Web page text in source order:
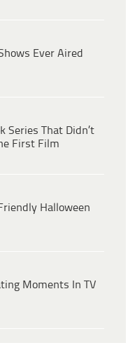
Ever Aired
Series That Didn’t
First Film
Halloween
Moments In TV